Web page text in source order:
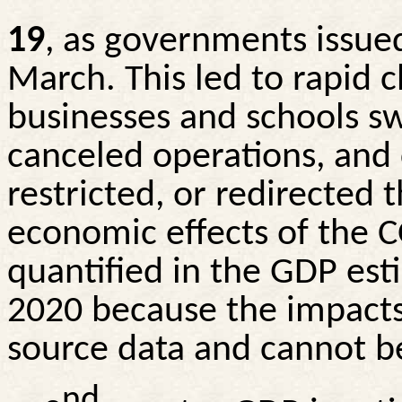
19, as governments
March. This led to rapid
businesses and schools
canceled operations,
restricted, or redirected
economic effects of the
quantified in the GDP
2020 because the
source data and cannot